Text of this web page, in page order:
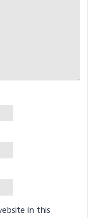
in this